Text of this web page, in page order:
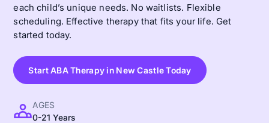
each child’s unique needs. No waitlists. Flexible
scheduling. Effective therapy that fits your life. Get
started today.
Start ABA Therapy in New Castle Today
AGES
0-21 Years